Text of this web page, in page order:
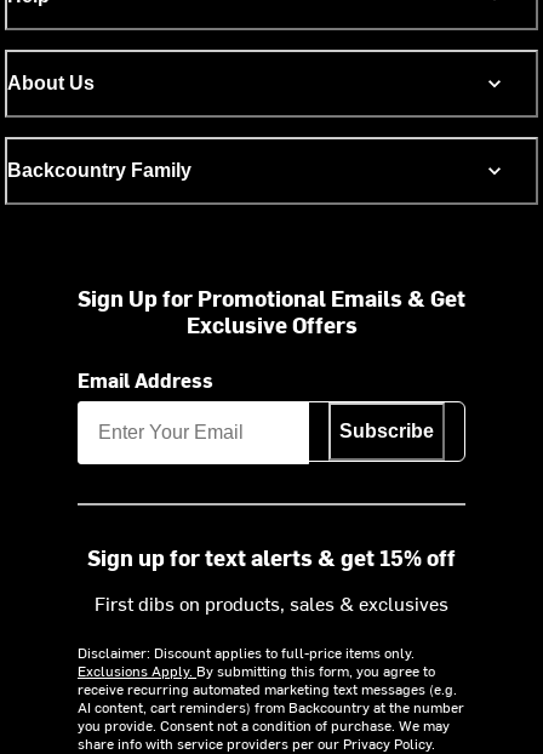
About Us
Backcountry Family
Sign Up for Promotional Emails & Get
Exclusive Offers
Email Address
Subscribe
Sign up for text alerts & get 15% off
First dibs on products, sales & exclusives
Disclaimer: Discount applies to full-price items only.
Exclusions Apply. By submitting this form, you agree to
receive recurring automated marketing text messages (e.g.
AI content, cart reminders) from Backcountry at the number
you provide. Consent not a condition of purchase. We may
share info with service providers per our Privacy Policy.